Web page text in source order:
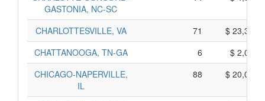
GASTONIA, NC-SC
CHARLOTTESVILLE, VA 71
$
CHATTANOOGA, TN-GA
6
$
CHICAGO-NAPERVILLE,
IL
88 $